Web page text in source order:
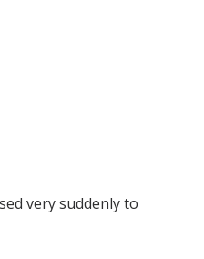
very suddenly to